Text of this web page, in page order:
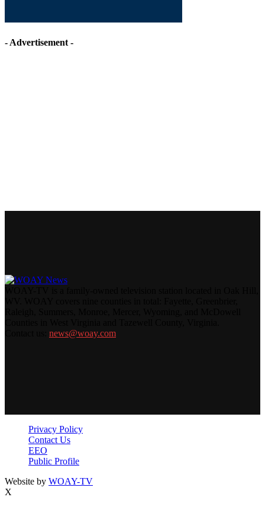
- Advertisement -
news@woay.com
Privacy Policy
Contact Us
EEO
Public Profile
Website by WOAY-TV
X